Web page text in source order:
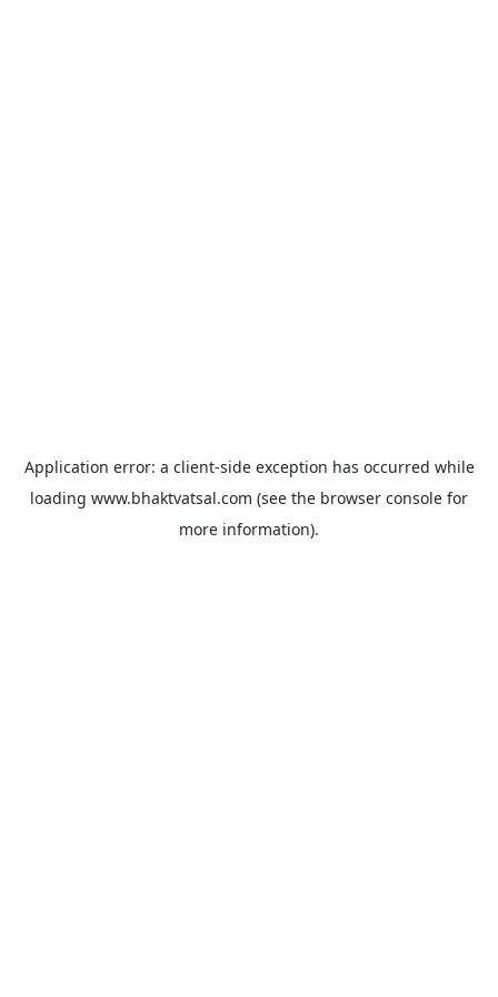
Application error: a client-side exception has occurred while
loading www.bhaktvatsal.com (see the browser console for
more information).